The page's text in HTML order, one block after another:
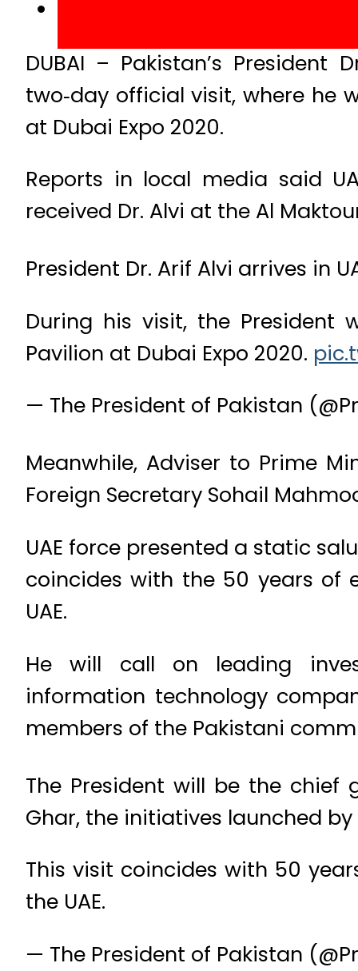
DUBAI – Pakistan’s
two‑day official visit, where he
at Dubai Expo 2020.
Reports in local media said
received Dr. Alvi at the Al
President Dr. Arif Alvi arrives in
During his visit, the President
Pavilion at Dubai Expo 2020.
— The President of Pakistan
Meanwhile, Adviser to Prime
Foreign Secretary Sohail
UAE force presented a static
coincides with the 50 years of
UAE.
He will call on leading
information technology
members of the Pakistani
The President will be the chief
Ghar, the initiatives launched
This visit coincides with 50
the UAE.
— The President of Pakistan